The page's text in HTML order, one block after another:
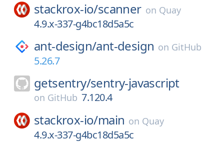
stackrox-io/scanner on Quay
4.9.x-337-g4bc18d5a5c
ant-design/ant-design on GitHub
5.26.7
getsentry/sentry-javascript
on GitHub 7.120.4
stackrox-io/main on Quay
4.9.x-337-g4bc18d5a5c